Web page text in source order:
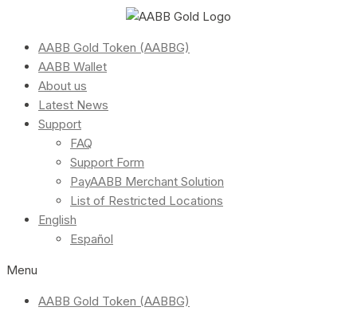
AABB Gold Token (AABBG)
AABB Wallet
About us
Latest News
Support
FAQ
Support Form
PayAABB Merchant Solution
List of Restricted Locations
English
Español
Menu
AABB Gold Token (AABBG)